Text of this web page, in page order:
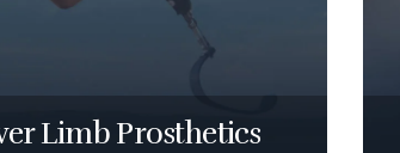
Limb Prosthetics